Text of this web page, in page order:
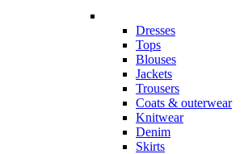
Dresses
Tops
Blouses
Jackets
Trousers
Coats & outerwear
Knitwear
Denim
Skirts